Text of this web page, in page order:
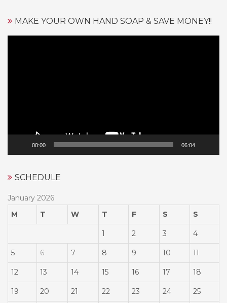
MAKE YOUR OWN HAND SOAP & SAVE MONEY!!
00:00 06:04
SCHEDULE
January 2026
M
T W T F S S
1 2 3 4
5 6 7 8 9 10 11
12 13 14 15 16 17 18
19 20 21 22 23 24 25